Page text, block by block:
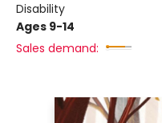
Disability
Ages 9-14
Sales demand: